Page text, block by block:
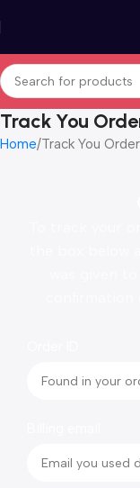
Track You
Home Track You Order